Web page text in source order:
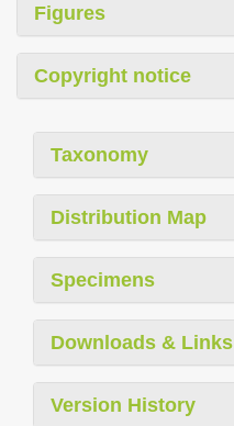
Figures
Copyright notice
Taxonomy
Distribution Map
Specimens
Downloads & Links
Version History